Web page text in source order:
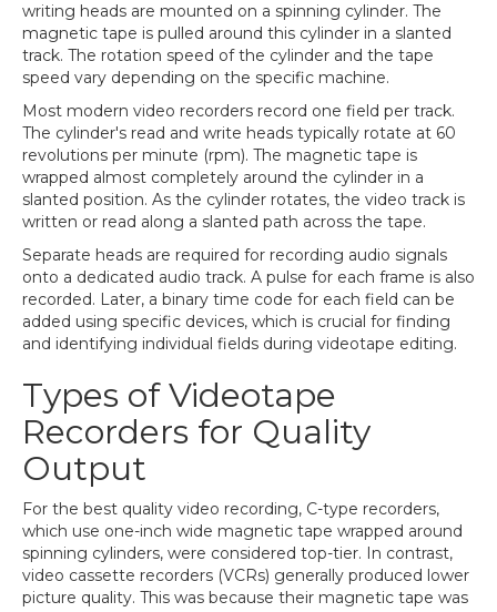
writing heads are mounted on a spinning cylinder. The
magnetic tape is pulled around this cylinder in a slanted
track. The rotation speed of the cylinder and the tape
speed vary depending on the specific machine.
Most modern video recorders record one field per track.
The cylinder's read and write heads typically rotate at 60
revolutions per minute (rpm). The magnetic tape is
wrapped almost completely around the cylinder in a
slanted position. As the cylinder rotates, the video track is
written or read along a slanted path across the tape.
Separate heads are required for recording audio signals
onto a dedicated audio track. A pulse for each frame is also
recorded. Later, a binary time code for each field can be
added using specific devices, which is crucial for finding
and identifying individual fields during videotape editing.
Types of Videotape
Recorders for Quality
Output
For the best quality video recording, C-type recorders,
which use one-inch wide magnetic tape wrapped around
spinning cylinders, were considered top-tier. In contrast,
video cassette recorders (VCRs) generally produced lower
picture quality. This was because their magnetic tape was